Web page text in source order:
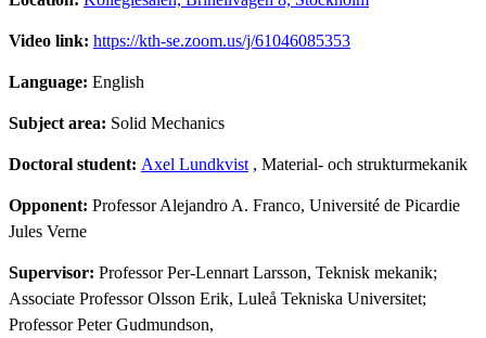
Video link: https://kth-se.zoom.us/j/61046085353
Language: English
Subject area: Solid Mechanics
Doctoral student: Axel Lundkvist , Material- och strukturmekanik
Opponent: Professor Alejandro A. Franco, Université de Picardie
Jules Verne
Supervisor: Professor Per-Lennart Larsson, Teknisk mekanik;
Associate Professor Olsson Erik, Luleå Tekniska Universitet;
Professor Peter Gudmundson,